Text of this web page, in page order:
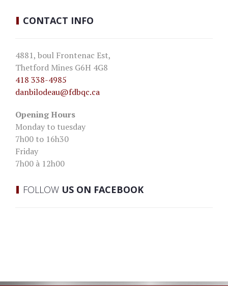
CONTACT INFO
4881, boul Frontenac Est,
Thetford Mines G6H 4G8
418 338-4985
danbilodeau@fdbqc.ca
Opening Hours
Monday to tuesday
7h00 to 16h30
Friday
7h00 à 12h00
FOLLOW US ON FACEBOOK